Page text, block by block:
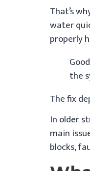
That’s
water
properly
the
The fix
In older
main
blocks,